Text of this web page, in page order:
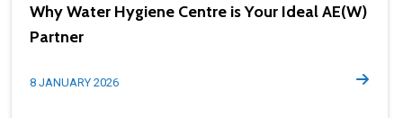
Why Water Hygiene Centre is Your Ideal AE(W)
Partner
8 JANUARY 2026